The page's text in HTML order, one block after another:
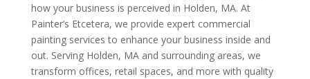
how your business is perceived in Holden, MA. At
Painter’s Etcetera, we provide expert commercial
painting services to enhance your business inside and
out. Serving Holden, MA and surrounding areas, we
transform offices, retail spaces, and more with quality